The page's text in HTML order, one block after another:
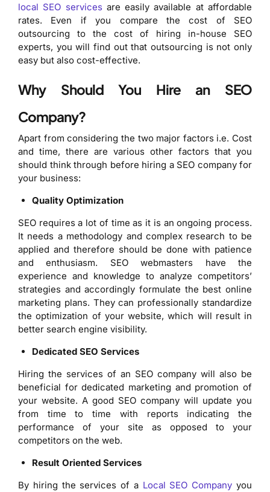
local SEO services are easily available at affordable
rates. Even if you compare the cost of SEO
outsourcing to the cost of hiring in-house SEO
experts, you will find out that outsourcing is not only
easy but also cost-effective.
Why Should You Hire an SEO
Company?
Apart from considering the two major factors i.e. Cost
and time, there are various other factors that you
should think through before hiring a SEO company for
your business:
Quality Optimization
SEO requires a lot of time as it is an ongoing process.
It needs a methodology and complex research to be
applied and therefore should be done with patience
and enthusiasm. SEO webmasters have the
experience and knowledge to analyze competitors’
strategies and accordingly formulate the best online
marketing plans. They can professionally standardize
the optimization of your website, which will result in
better search engine visibility.
Dedicated SEO Services
Hiring the services of an SEO company will also be
beneficial for dedicated marketing and promotion of
your website. A good SEO company will update you
from time to time with reports indicating the
performance of your site as opposed to your
competitors on the web.
Result Oriented Services
By hiring the services of a Local SEO Company you